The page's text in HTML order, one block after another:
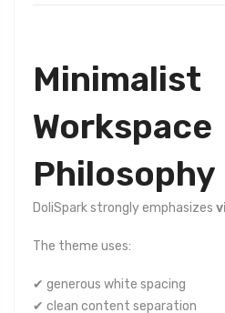
Minimalist
Workspace
Philosophy
DoliSpark strongly emphasizes
The theme uses:
✔ generous white spacing
✔ clean content separation